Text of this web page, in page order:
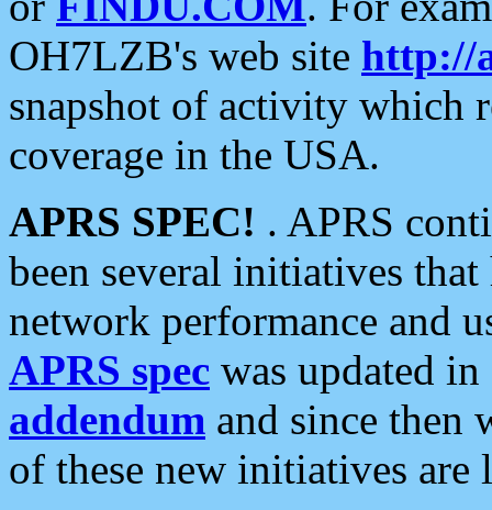
OH7LZB's web site http://
snapshot of activity which
coverage in the USA.
APRS SPEC! . APRS
been several initiatives
network performance and
APRS spec was updated
addendum and since then
of these new initiatives are